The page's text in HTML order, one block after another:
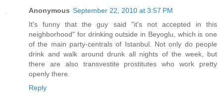
Anonymous September 22, 2010 at 3:57 PM
It's funny that the guy said "it's not accepted in this
neighborhood" for drinking outside in Beyoglu, which is one
of the main party-centrals of Istanbul. Not only do people
drink and walk around drunk all nights of the week, but
there are also transvestite prostitutes who work pretty
openly there.
Reply